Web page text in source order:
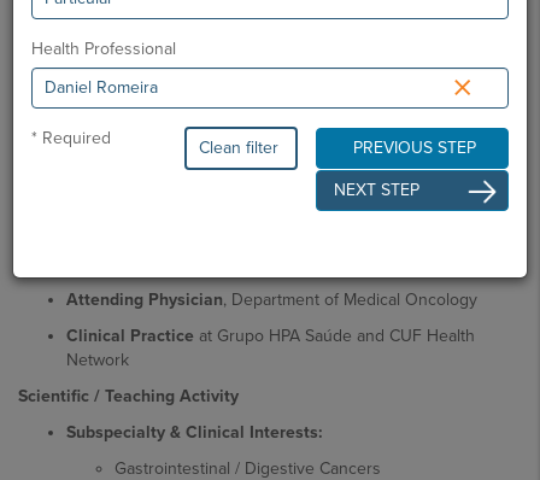
Health Professional
×
* Required Clean filter PREVIOUS STEP
NEXT STEP
School / Faculty of Medical Sciences, NOVA University
Lisbon
Residency in Medical Oncology
, Centro Hospitalar de
Lisboa Ocidental (CHLO) |Board Certification in Medical
Oncology
by the Portuguese Medical Association
Postgraduate Degree in Clinical Genetics and Genomics,
Attending Physician, Department of Medical Oncology
Clinical Practice at Grupo HPA Saúde and CUF Health
Network
Scientific / Teaching Activity
Subspecialty & Clinical Interests:
Gastrointestinal / Digestive Cancers